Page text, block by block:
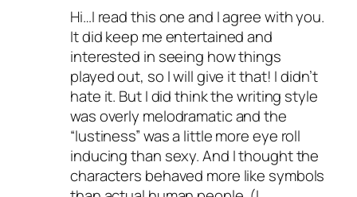
Hi…I read this one and I agree with you.
It did keep me entertained and
interested in seeing how things
played out, so I will give it that! I didn’t
hate it. But I did think the writing style
was overly melodramatic and the
“lustiness” was a little more eye roll
inducing than sexy. And I thought the
characters behaved more like symbols